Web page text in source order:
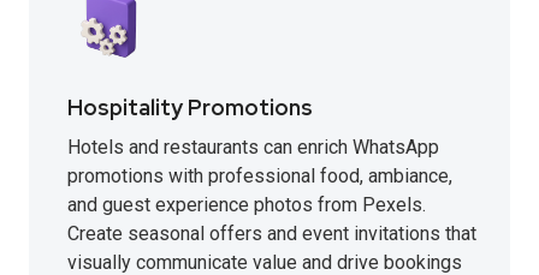
Hospitality Promotions
Hotels and restaurants can enrich WhatsApp
promotions with professional food, ambiance,
and guest experience photos from Pexels.
Create seasonal offers and event invitations that
visually communicate value and drive bookings